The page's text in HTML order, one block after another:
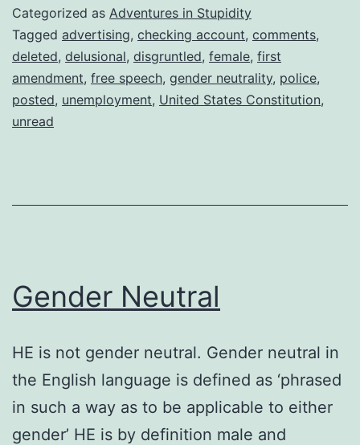
Categorized as Adventures in Stupidity
Tagged advertising, checking account, comments,
deleted, delusional, disgruntled, female, first
amendment, free speech, gender neutrality, police,
posted, unemployment, United States Constitution,
unread
Gender Neutral
HE is not gender neutral. Gender neutral in
the English language is defined as ‘phrased
in such a way as to be applicable to either
gender’ HE is by definition male and